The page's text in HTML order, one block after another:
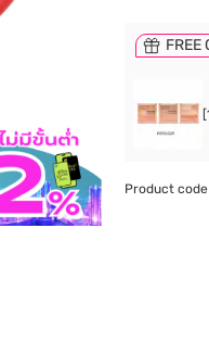
FREE
Product code